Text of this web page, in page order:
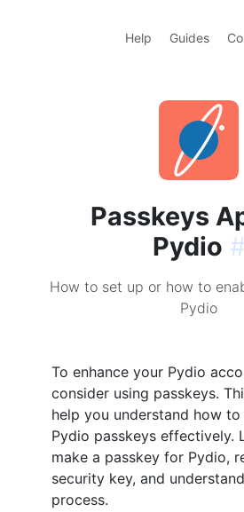
Help Guides
Passkeys
Pydio #
How to set up or how to
Pydio
To enhance your Pydio
consider using passkeys.
help you understand how
Pydio passkeys effectively.
make a passkey for Pydio,
security key, and
process.